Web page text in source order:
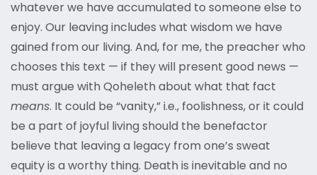
whatever we have accumulated to someone else to
enjoy. Our leaving includes what wisdom we have
gained from our living. And, for me, the preacher who
chooses this text — if they will present good news —
must argue with Qoheleth about what that fact
means. It could be “vanity,” i.e., foolishness, or it could
be a part of joyful living should the benefactor
believe that leaving a legacy from one’s sweat
equity is a worthy thing. Death is inevitable and no